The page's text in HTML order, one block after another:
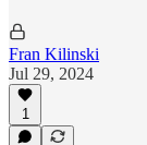
Fran Kilinski
Jul 29, 2024
1